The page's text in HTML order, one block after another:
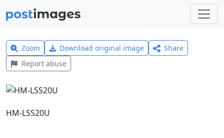
Zoom Download original image
Share
Report abuse
HM-LSS20U